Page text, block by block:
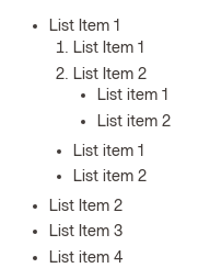
List Item 1
List Item 1
List Item 2
List item 1
List item 2
List item 1
List item 2
List Item 2
List Item 3
List item 4